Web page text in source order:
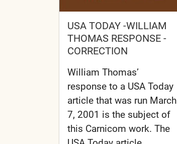
USA TODAY -WILLIAM
THOMAS RESPONSE -
CORRECTION
William Thomas’
response to a USA Today
article that was run March
7, 2001 is the subject of
this Carnicom work. The